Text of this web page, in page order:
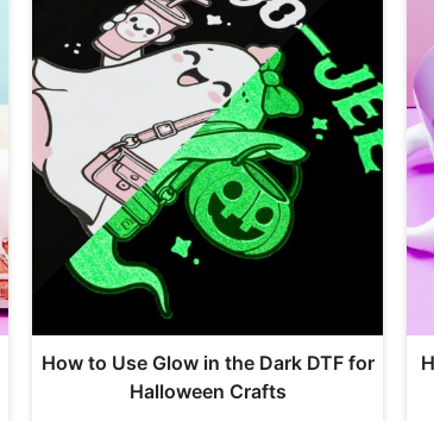
How to Use Glow in the Dark DTF for
Halloween Crafts